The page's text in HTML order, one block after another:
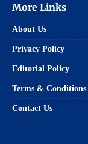
More Links
About Us
Privacy Policy
Editorial Policy
Terms & Conditions
Contact Us